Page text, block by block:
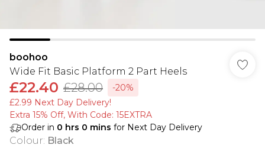
boohoo
Wide Fit Basic Platform 2 Part Heels
£22.40 £28.00
-20%
£2.99 Next Day Delivery!
Extra 15% Off, With Code: 15EXTRA​
Order in 0 hrs 0 mins for Next Day Delivery
Colour: Black